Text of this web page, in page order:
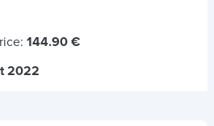
144.90 €
2022